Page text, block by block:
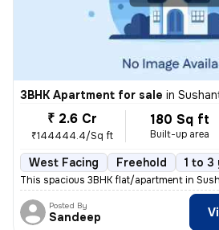
3BHK Apartment for sale in
₹ 2.6 Cr
₹144444.4/Sq ft
180 Sq ft
Built-up area
West Facing Freehold 1 to 3
This spacious 3BHK flat/apartment in
Posted By
Sandeep